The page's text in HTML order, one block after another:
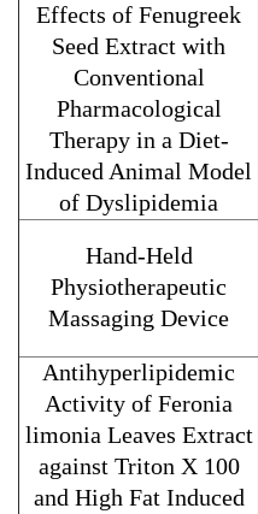
Effects of Fenugreek
Seed Extract with
Conventional
Pharmacological
Therapy in a Diet-
Induced Animal Model
of Dyslipidemia
Hand-Held
Physiotherapeutic
Massaging Device
Antihyperlipidemic
Activity of Feronia
limonia Leaves Extract
against Triton X 100
and High Fat Induced